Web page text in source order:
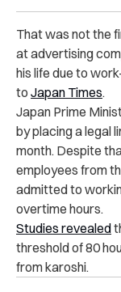
That was not the
at advertising
his life due to
to Japan Times.
Japan Prime
by placing a legal
month. Despite
employees from
admitted to
overtime hours.
Studies revealed
threshold of 80
from karoshi.